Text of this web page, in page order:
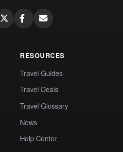
RESOURCES
Travel Guides
Travel Deals
Travel Glossary
News
Help Center